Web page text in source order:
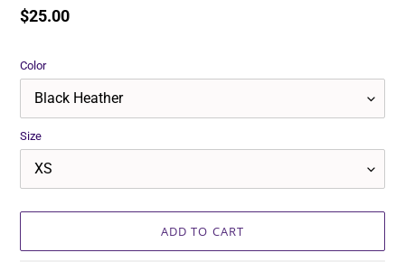
Regular
$25.00
Color
Size
ADD TO CART